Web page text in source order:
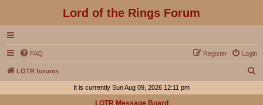
Lord of the Rings Forum
FAQ Login
Register
LOTR forums
It is currently Sun Aug 09, 2026 12:11 pm
LOTR Message Board